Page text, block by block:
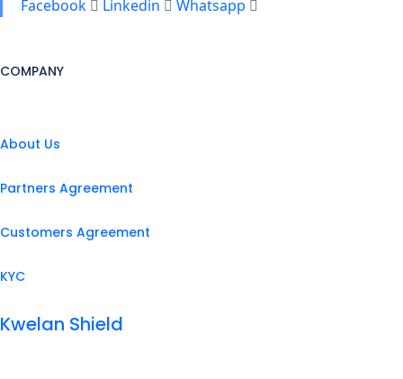
Facebook Linkedin Whatsapp
COMPANY
About Us
Partners Agreement
Customers Agreement
KYC
Kwelan Shield